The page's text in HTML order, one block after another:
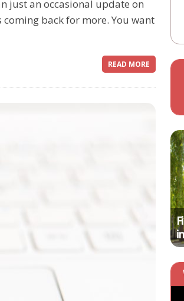
just an occasional update on
back for more. You want
READ MORE